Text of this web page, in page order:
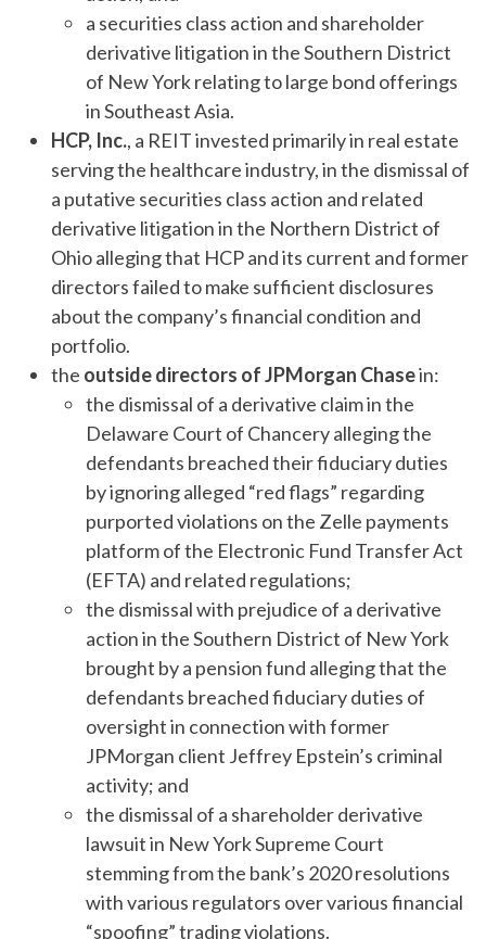
a securities class action and shareholder
derivative litigation in the Southern District
of New York relating to large bond offerings
in Southeast Asia.
HCP, Inc., a REIT invested primarily in real estate
serving the healthcare industry, in the dismissal of
a putative securities class action and related
derivative litigation in the Northern District of
Ohio alleging that HCP and its current and former
directors failed to make sufficient disclosures
about the company’s financial condition and
portfolio.
the outside directors of JPMorgan Chasein:
the dismissal of a derivative claim in the
Delaware Court of Chancery alleging the
defendants breached their fiduciary duties
by ignoring alleged “red flags” regarding
purported violations on the Zelle payments
platform of the Electronic Fund Transfer Act
(EFTA) and related regulations;
the dismissal with prejudice of a derivative
action in the Southern District of New York
brought by a pension fund alleging that the
defendants breached fiduciary duties of
oversight in connection with former
JPMorgan client Jeffrey Epstein’s criminal
activity; and
the dismissal of a shareholder derivative
lawsuit in New York Supreme Court
stemming from the bank’s 2020 resolutions
with various regulators over various financial
“spoofing” trading violations.